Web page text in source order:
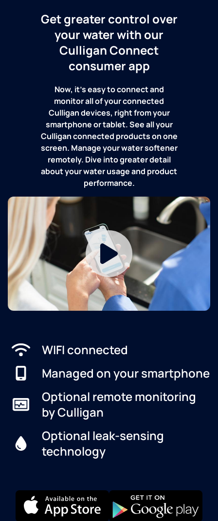
Get greater control over
your water with our
Culligan Connect
consumer app
Now, it's easy to connect and
monitor all of your connected
Culligan devices, right from your
smartphone or tablet. See all your
Culligan connected products on one
screen. Manage your water softener
remotely. Dive into greater detail
about your water usage and product
performance.
WIFI connected
Managed on your smartphone
Optional remote monitoring
by Culligan
Optional leak-sensing
technology